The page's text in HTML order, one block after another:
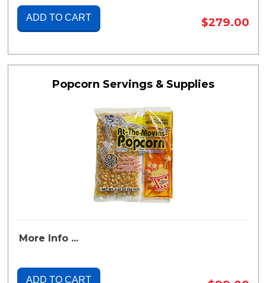
ADD TO CART $279.00
Popcorn Servings & Supplies
More Info ...
ADD TO CART